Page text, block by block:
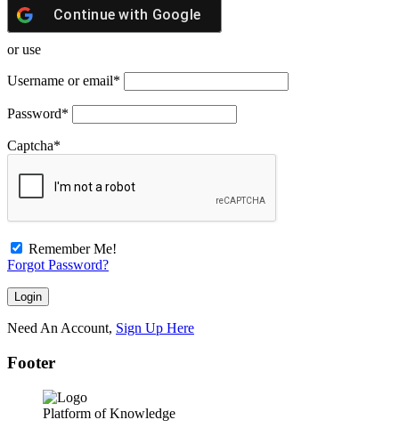
Continue with Google
or use
Username or email*
Password*
Captcha*
Remember Me!
Forgot Password?
Need An Account, Sign Up Here
Footer
Platform of Knowledge